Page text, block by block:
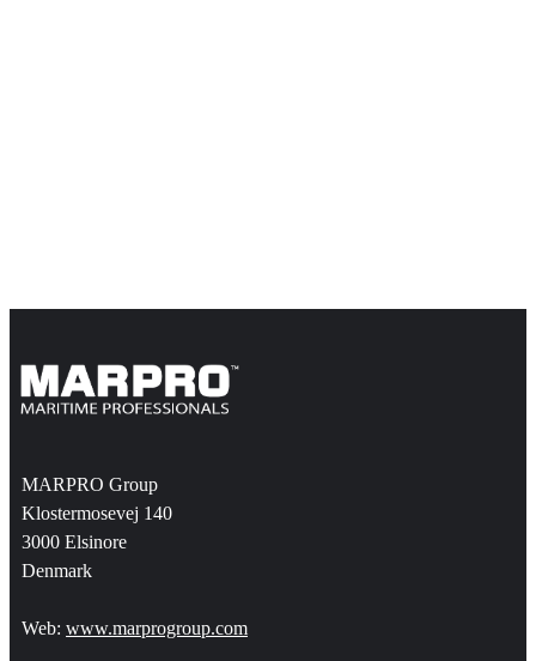
MARPRO Group
Klostermosevej 140
3000 Elsinore
Denmark
Web: www.marprogroup.com